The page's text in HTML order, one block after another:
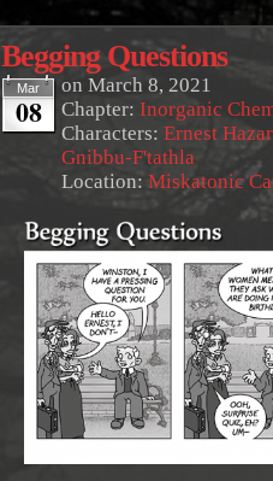
Begging Questions
Mar
08
on March 8, 2021
Chapter: Inorganic
Characters: Ernest
Gnibbu-F'tathla
Location: Miskatonic